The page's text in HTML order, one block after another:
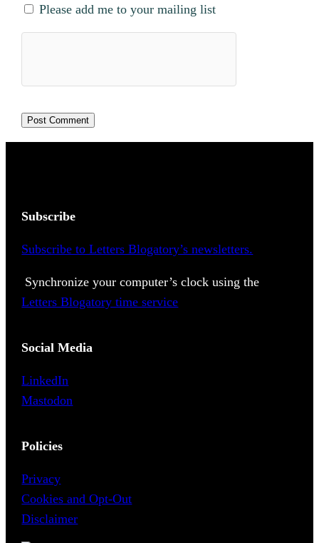
Please add me to your mailing list
Subscribe
Subscribe to Letters Blogatory’s newsletters.
Synchronize your computer’s clock using the
Letters Blogatory time service
Social Media
LinkedIn
Mastodon
Policies
Privacy
Cookies and Opt-Out
Disclaimer